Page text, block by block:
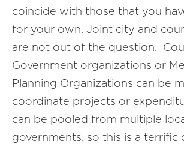
coincide with those that you
for your own. Joint city and
are not out of the question.
Government organizations or
Planning Organizations can be
coordinate projects or
can be pooled from multiple
governments, so this is a